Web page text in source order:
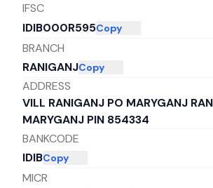
IFSC
IDIB000R595Copy
BRANCH
RANIGANJCopy
ADDRESS
VILL RANIGANJ PO MARYGANJ
MARYGANJ PIN 854334
BANKCODE
IDIBCopy
MICR